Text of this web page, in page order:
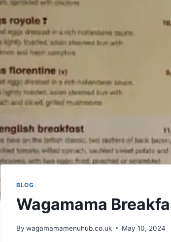
BLOG
Wagamama
By wagamamamenuhub.co.uk May 10, 2024